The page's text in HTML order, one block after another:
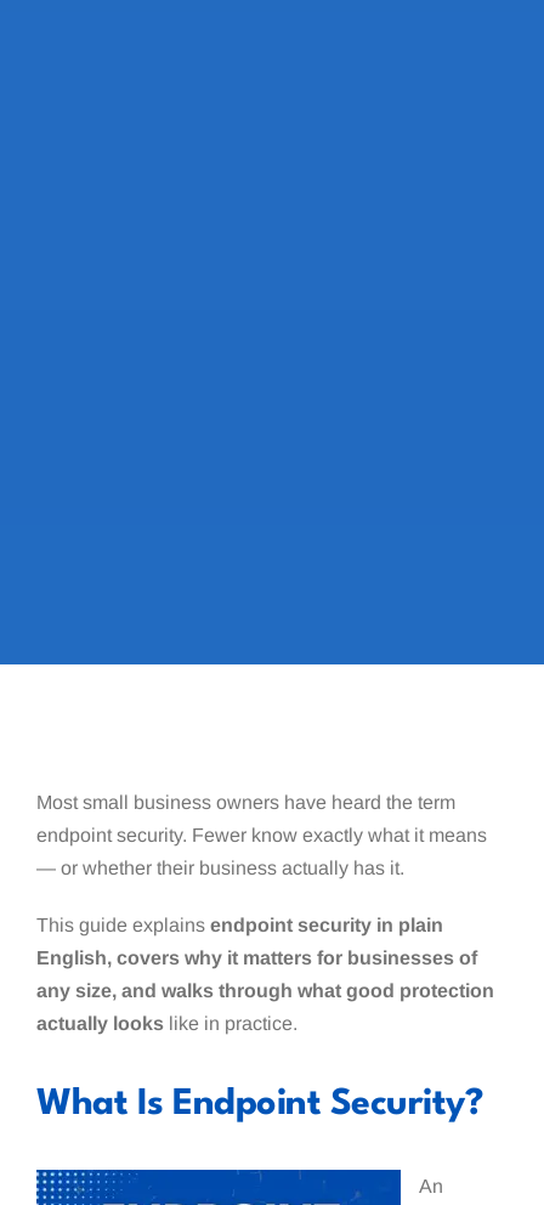
Most small business owners have heard the term
endpoint security. Fewer know exactly what it means
— or whether their business actually has it.
This guide explains endpoint security in plain
English, covers why it matters for businesses of
any size, and walks through what good protection
actually lookslike in practice.
What Is Endpoint Security?
An